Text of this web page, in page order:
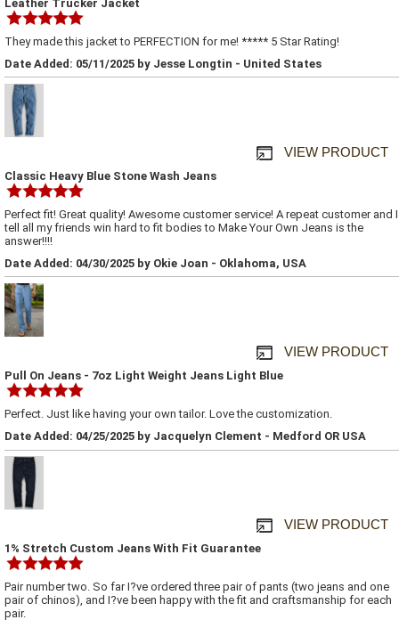
Leather Trucker Jacket
They made this jacket to PERFECTION for me! ***** 5 Star Rating!
Date Added: 05/11/2025 by Jesse Longtin - United States
VIEW PRODUCT
Classic Heavy Blue Stone Wash Jeans
Perfect fit! Great quality! Awesome customer service! A repeat customer and I
tell all my friends win hard to fit bodies to Make Your Own Jeans is the
answer!!!!
Date Added: 04/30/2025 by Okie Joan - Oklahoma, USA
VIEW PRODUCT
Pull On Jeans - 7oz Light Weight Jeans Light Blue
Perfect. Just like having your own tailor. Love the customization.
Date Added: 04/25/2025 by Jacquelyn Clement - Medford OR USA
VIEW PRODUCT
1% Stretch Custom Jeans With Fit Guarantee
Pair number two. So far I?ve ordered three pair of pants (two jeans and one
pair of chinos), and I?ve been happy with the fit and craftsmanship for each
pair.